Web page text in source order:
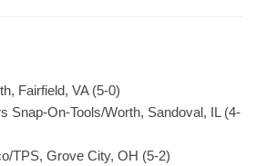
Fairfield, VA (5-0)
Snap-On-Tools/Worth, Sandoval, IL (4-
TPS, Grove City, OH (5-2)